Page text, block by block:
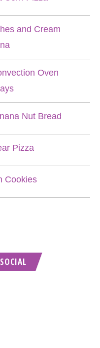
and Cream
Oven
Nut Bread
Pizza
Cookies